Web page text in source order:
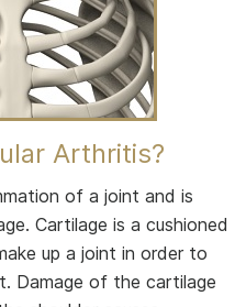
Arthritis?
of a joint and is
Cartilage is a cushioned
up a joint in order to
Damage of the cartilage